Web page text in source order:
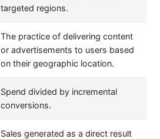
targeted regions.
The practice of delivering content
or advertisements to users based
on their geographic location.
Spend divided by incremental
conversions.
Sales generated as a direct result